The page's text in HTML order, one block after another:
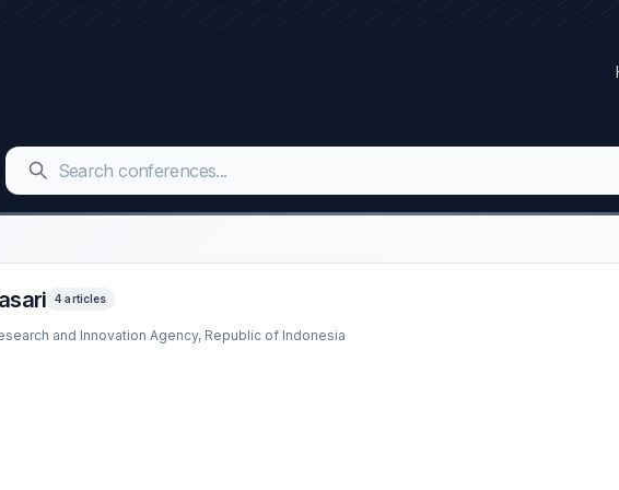
4 articles
and Innovation Agency, Republic of Indonesia